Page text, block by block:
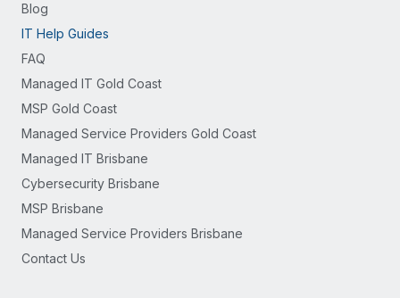
Blog
IT Help Guides
FAQ
Managed IT Gold Coast
MSP Gold Coast
Managed Service Providers Gold Coast
Managed IT Brisbane
Cybersecurity Brisbane
MSP Brisbane
Managed Service Providers Brisbane
Contact Us